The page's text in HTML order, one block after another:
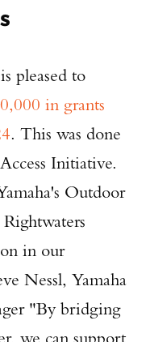
pleased to
in grants
. This was done
Initiative.
Outdoor
in our
Nessl, Yamaha
"By bridging
we can support